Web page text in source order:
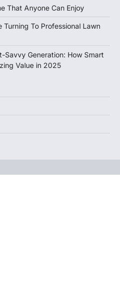
That Anyone Can Enjoy
Turning To Professional Lawn
Savvy Generation: How Smart
Value in 2025